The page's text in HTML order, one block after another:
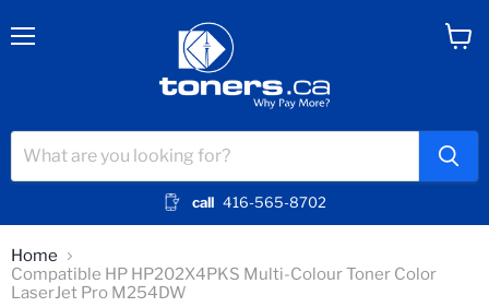
call 416-565-8702
Home
Compatible HP HP202X4PKS Multi-Colour Toner Color
LaserJet Pro M254DW